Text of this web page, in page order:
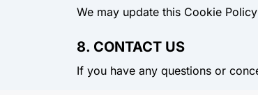
We may update this Cookie
8. CONTACT US
If you have any questions or